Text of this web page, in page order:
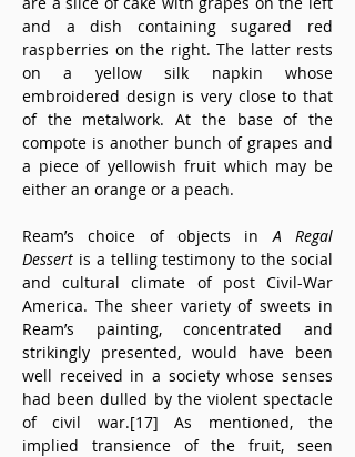
and a dish containing sugared red
raspberries on the right. The latter rests
on a yellow silk napkin whose
embroidered design is very close to that
of the metalwork. At the base of the
compote is another bunch of grapes and
a piece of yellowish fruit which may be
either an orange or a peach.
Ream’s choice of objects in A Regal
Dessert is a telling testimony to the social
and cultural climate of post Civil-War
America. The sheer variety of sweets in
Ream’s painting, concentrated and
strikingly presented, would have been
well received in a society whose senses
had been dulled by the violent spectacle
of civil war.[17] As mentioned, the
implied transience of the fruit, seen